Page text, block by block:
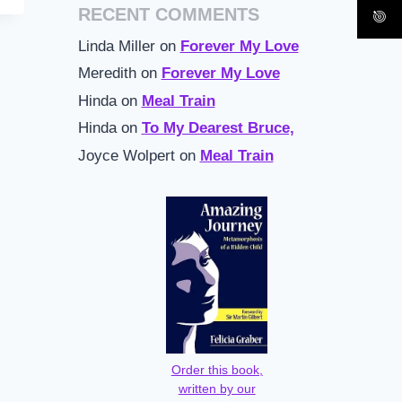
RECENT COMMENTS
Linda Milleron Forever My Love
Meredithon Forever My Love
Hindaon Meal Train
Hindaon To My Dearest Bruce,
Joyce Wolperton Meal Train
Order this book,
written by our